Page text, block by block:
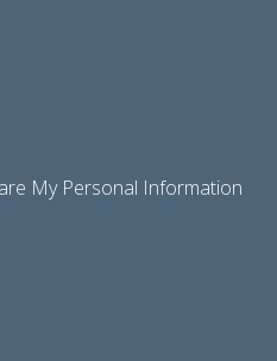
My Personal Information